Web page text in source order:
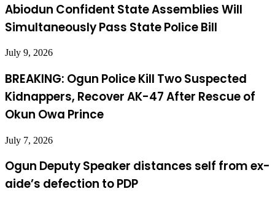
Abiodun Confident State Assemblies Will
Simultaneously Pass State Police Bill
July 9, 2026
BREAKING: Ogun Police Kill Two Suspected
Kidnappers, Recover AK-47 After Rescue of
Okun Owa Prince
July 7, 2026
Ogun Deputy Speaker distances self from ex-
aide’s defection to PDP